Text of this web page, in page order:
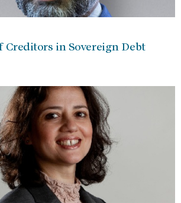
Creditors in Sovereign Debt